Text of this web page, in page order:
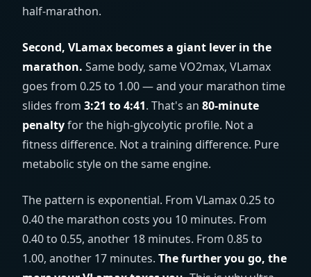
half-marathon.
Second, VLamax becomes a giant lever in the
marathon. Same body, same VO2max, VLamax
goes from 0.25 to 1.00 — and your marathon time
slides from 3:21 to 4:41. That's an 80-minute
penaltyfor the high-glycolytic profile. Not a
fitness difference. Not a training difference. Pure
metabolic style on the same engine.
The pattern is exponential. From VLamax 0.25 to
0.40 the marathon costs you 10 minutes. From
0.40 to 0.55, another 18 minutes. From 0.85 to
1.00, another 17 minutes. The further you go, the